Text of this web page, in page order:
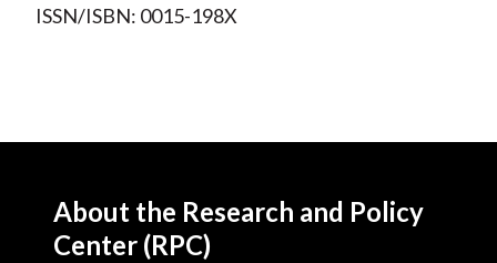
ISSN/ISBN: 0015-198X
About the Research and Policy
Center (RPC)